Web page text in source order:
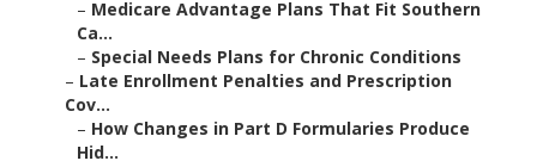
– Medicare Advantage Plans That Fit Southern
Ca...
– Special Needs Plans for Chronic Conditions
– Late Enrollment Penalties and Prescription
Cov...
– How Changes in Part D Formularies Produce
Hid...